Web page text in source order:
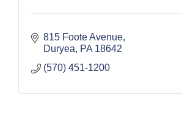
815 Foote Avenue
Duryea
PA 18642
(570) 451-1200